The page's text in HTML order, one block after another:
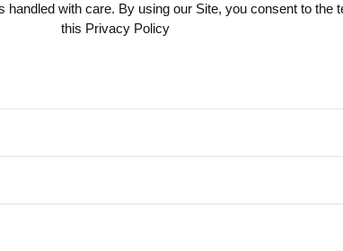
handled with care. By using our Site, you consent to the
this Privacy Policy